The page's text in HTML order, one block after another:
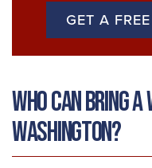
GET A
Who Can Bring
Washington?